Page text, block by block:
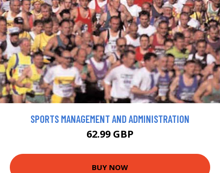
SPORTS MANAGEMENT AND ADMINISTRATION
62.99 GBP
BUY NOW